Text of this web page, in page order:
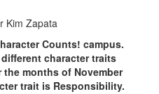
Counts! campus.
character traits
months of November
trait is Responsibility.